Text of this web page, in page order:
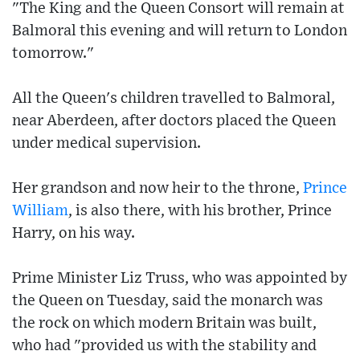
"The King and the Queen Consort will remain at
Balmoral this evening and will return to London
tomorrow."
All the Queen's children travelled to Balmoral,
near Aberdeen, after doctors placed the Queen
under medical supervision.
Her grandson and now heir to the throne, Prince
William, is also there, with his brother, Prince
Harry, on his way.
Prime Minister Liz Truss, who was appointed by
the Queen on Tuesday, said the monarch was
the rock on which modern Britain was built,
who had "provided us with the stability and